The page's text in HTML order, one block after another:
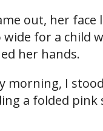
out, her face
wide for a child
her hands.
morning, I
a folded pink